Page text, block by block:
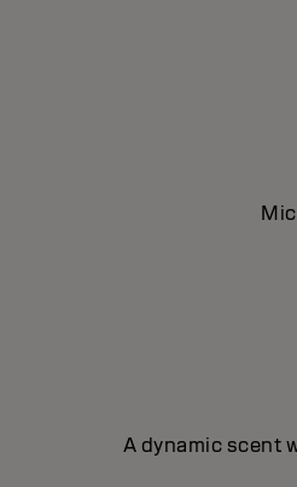
A dynamic scent